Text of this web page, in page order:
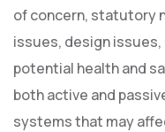
of concern, statutory
issues, design
potential health and
both active and
systems that may